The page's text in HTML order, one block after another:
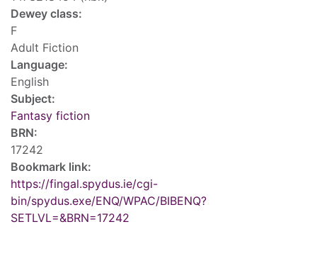
Dewey class:
F
Adult Fiction
Language:
English
Subject:
Fantasy fiction
BRN:
17242
Bookmark link:
https://fingal.spydus.ie/cgi-
bin/spydus.exe/ENQ/WPAC/BIBENQ?
SETLVL=&BRN=17242